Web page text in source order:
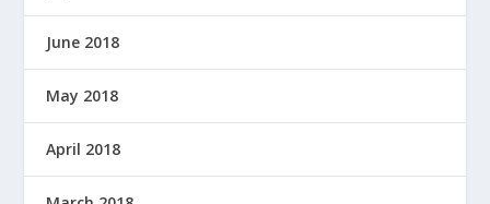
June 2018
May 2018
April 2018